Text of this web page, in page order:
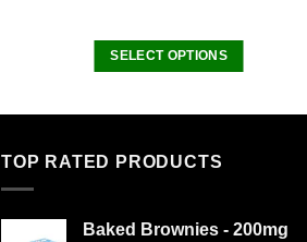
SELECT OPTIONS
multiple
options
TOP RATED PRODUCTS
Baked Brownies - 200mg